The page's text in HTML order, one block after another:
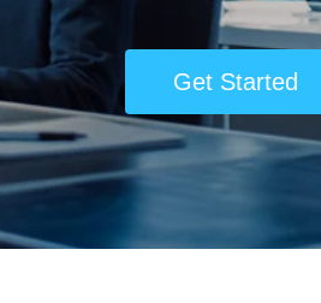
Get Started